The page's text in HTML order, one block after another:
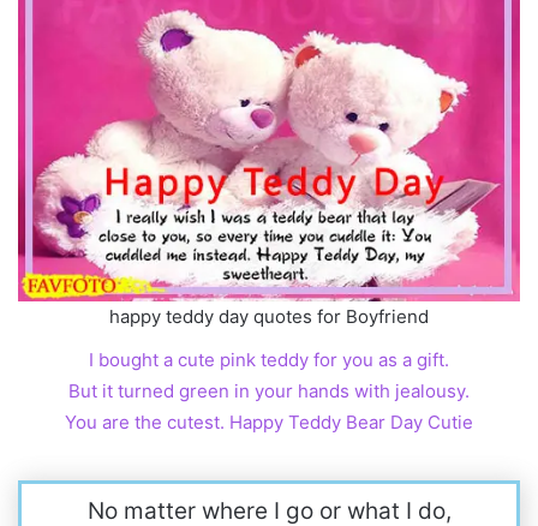
happy teddy day quotes for Boyfriend
I bought a cute pink teddy for you as a gift.
But it turned green in your hands with jealousy.
You are the cutest. Happy Teddy Bear Day Cutie
No matter where I go or what I do,